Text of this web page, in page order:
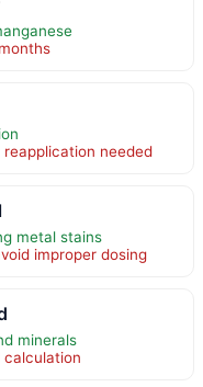
needed
metal stains
improper dosing
minerals
calculation